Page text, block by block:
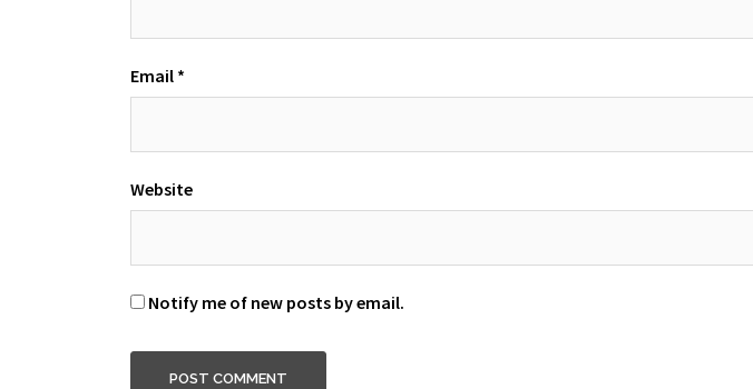
Email *
Website
Notify me of new posts by email.